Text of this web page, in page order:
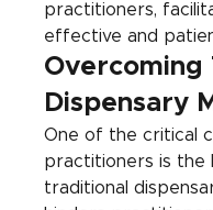
practitioners,
effective and
Overcoming
Dispensary
One of the critical
practitioners is the
traditional